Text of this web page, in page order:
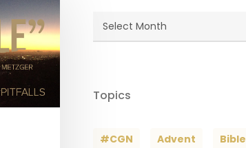
Blog
Archives
Topics
#CGN Advent Bible